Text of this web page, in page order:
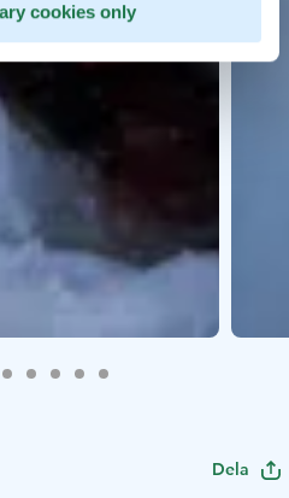
cookies only
Dela